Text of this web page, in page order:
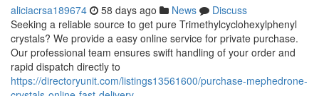
aliciacrsa189674 58 days ago News
Discuss
Seeking a reliable source to get pure Trimethylcyclohexylphenyl
crystals? We provide a easy online service for private purchase.
Our professional team ensures swift handling of your order and
rapid dispatch directly to
https://directoryunit.com/listings13561600/purchase-mephedrone-